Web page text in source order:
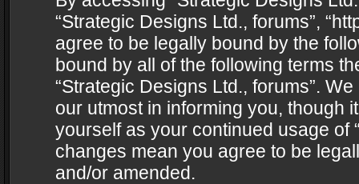
“Strategic Designs Ltd., forums”,
agree to be legally bound by the
bound by all of the following terms
“Strategic Designs Ltd., forums”.
our utmost in informing you, though
yourself as your continued usage of
changes mean you agree to be
and/or amended.